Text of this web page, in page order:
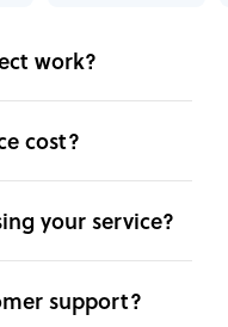
work?
cost?
your service?
support?